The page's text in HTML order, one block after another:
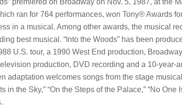
premiered on Broadway on Nov. 5, 1987, at the
ran for 764 performances, won Tony® Awards
in a musical. Among other awards, the musical
best musical. “Into the Woods” has been
U.S. tour, a 1990 West End production,
production, DVD recording and a 10-year-
adaptation welcomes songs from the stage
in the Sky,” “On the Steps of the Palace,” “No One